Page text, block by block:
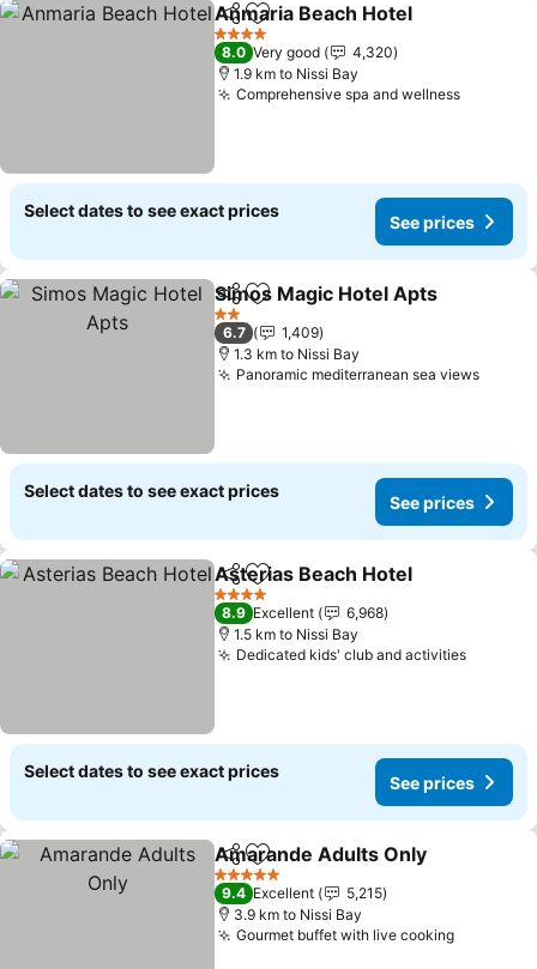
ShareAdd to favorites
Anmaria Beach Hotel
4 Stars
8.0 Very good
4,320
1.9 km to Nissi Bay
Comprehensive spa and wellnessSee
Select dates to see exact prices
See prices
ShareAdd to favorites
Simos Magic Hotel Apts
2 Stars
6.7
1,409
1.3 km to Nissi Bay
Panoramic mediterranean sea viewsSee
Select dates to see exact prices
See prices
ShareAdd to favorites
Asterias Beach Hotel
4 Stars
8.9 Excellent
6,968
1.5 km to Nissi Bay
Dedicated kids' club and activitiesSee
Select dates to see exact prices
See prices
ShareAdd to favorites
Amarande Adults Only
5 Stars
9.4 Excellent
5,215
3.9 km to Nissi Bay
Gourmet buffet with live cookingSee